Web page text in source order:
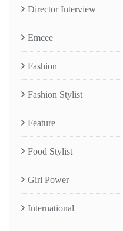
Director Interview
Emcee
Fashion
Fashion Stylist
Feature
Food Stylist
Girl Power
International